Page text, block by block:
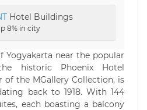
Hotel Buildings
8% in city
Yogyakarta near the popular
historic Phoenix Hotel
of the MGallery Collection, is
back to 1918. With 144
each boasting a balcony